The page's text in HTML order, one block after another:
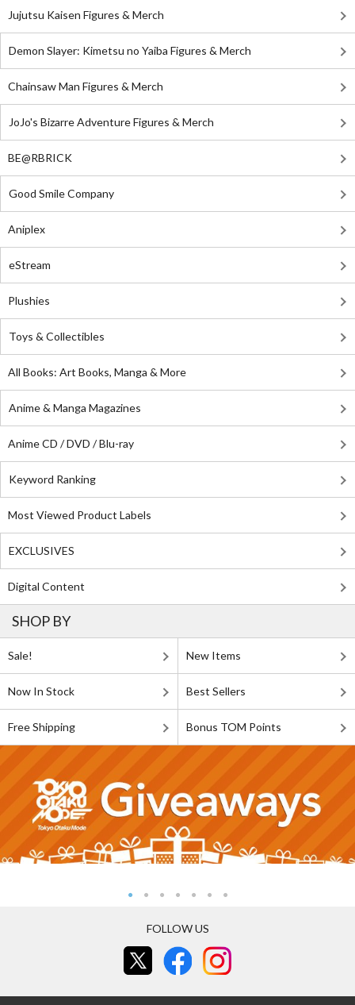
Jujutsu Kaisen Figures & Merch
Demon Slayer: Kimetsu no Yaiba Figures & Merch
Chainsaw Man Figures & Merch
JoJo's Bizarre Adventure Figures & Merch
BE@RBRICK
Good Smile Company
Aniplex
eStream
Plushies
Toys & Collectibles
All Books: Art Books, Manga & More
Anime & Manga Magazines
Anime CD / DVD / Blu-ray
Keyword Ranking
Most Viewed Product Labels
EXCLUSIVES
Digital Content
SHOP BY
Sale! New Items
Now In Stock Best Sellers
Free Shipping Bonus TOM Points
FOLLOW US